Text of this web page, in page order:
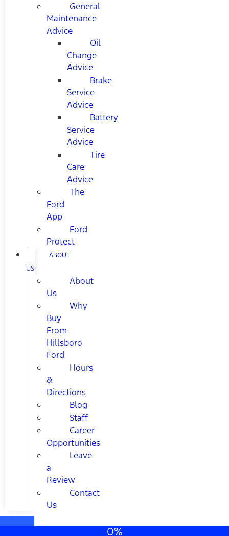
General
Maintenance
Advice
Oil
Change
Advice
Brake
Service
Advice
Battery
Service
Advice
Tire
Care
Advice
The
Ford
App
Ford
Protect
ABOUT
US
About
Us
Why
Buy
From
Hillsboro
Ford
Hours
&
Directions
Blog
Staff
Career
Opportunities
Leave
a
Review
Contact
Us
0%